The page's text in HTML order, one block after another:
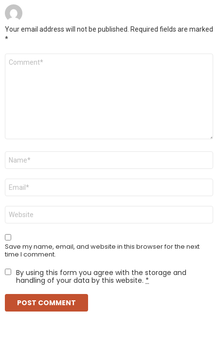
Your email address will not be published.
Required fields are marked
*
Comment
Name
Email
Website
Save my name, email, and website in this browser for the next
time I comment.
By using this form you agree with the storage and
handling of your data by this website. *